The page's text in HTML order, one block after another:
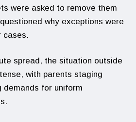
were asked to remove them
why exceptions were
cases.
spread, the situation outside
with parents staging
demands for uniform